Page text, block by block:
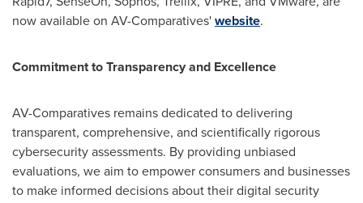
now available on AV-Comparatives'website.
Commitment to Transparency and Excellence
AV-Comparatives remains dedicated to delivering
transparent, comprehensive, and scientifically rigorous
cybersecurity assessments. By providing unbiased
evaluations, we aim to empower consumers and businesses
to make informed decisions about their digital security